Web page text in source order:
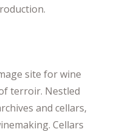
site for wine
terroir. Nestled
and cellars,
Cellars